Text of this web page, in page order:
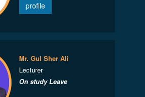
profile
Mr. Gul Sher Ali
Lecturer
On study Leave